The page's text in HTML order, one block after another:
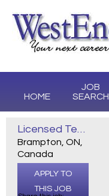
HOME
JOB
SEARCH
Licensed Technician (310S)
Brampton, ON,
Canada
APPLY TO
THIS JOB